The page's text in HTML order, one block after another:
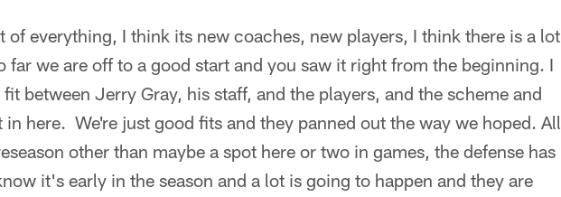
of everything, I think its new coaches, new players, I think there is a lot
far we are off to a good start and you saw it right from the beginning. I
between Jerry Gray, his staff, and the players, and the scheme and
in here. We're just good fits and they panned out the way we hoped. All
other than maybe a spot here or two in games, the defense has
it's early in the season and a lot is going to happen and they are